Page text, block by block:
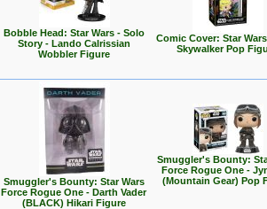
Bobble Head: Star Wars - Solo
Story - Lando Calrissian
Wobbler Figure
Comic Cover: Star
Skywalker Pop
Smuggler's Bounty: Star Wars
Force Rogue One - Darth Vader
(BLACK) Hikari Figure
Smuggler's Bounty:
Force Rogue One -
(Mountain Gear) Pop